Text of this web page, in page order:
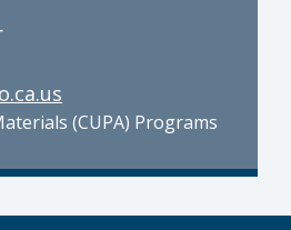
(CUPA) Programs